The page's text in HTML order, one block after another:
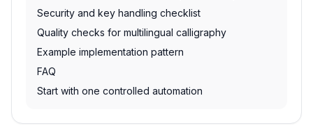
Security and key handling checklist
Quality checks for multilingual calligraphy
Example implementation pattern
FAQ
Start with one controlled automation